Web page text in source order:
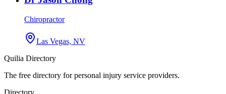
Chiropractor
Las Vegas, NV
Quilia Directory
The free directory for personal injury service providers.
Directory